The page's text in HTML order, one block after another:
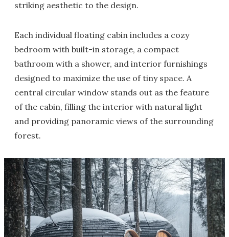
striking aesthetic to the design.
Each individual floating cabin includes a cozy
bedroom with built-in storage, a compact
bathroom with a shower, and interior furnishings
designed to maximize the use of tiny space. A
central circular window stands out as the feature
of the cabin, filling the interior with natural light
and providing panoramic views of the surrounding
forest.